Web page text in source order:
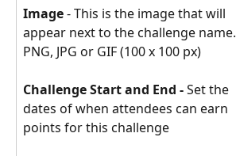
Image - This is the image that will
appear next to the challenge name.
PNG, JPG or GIF (100 x 100 px)
Challenge Start and End - Set the
dates of when attendees can earn
points for this challenge